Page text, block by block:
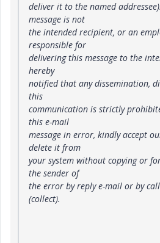
deliver it to the named
message is not
the intended recipient, or an
responsible for
delivering this message to the
hereby
notified that any dissemination,
this
communication is strictly
this e-mail
message in error, kindly accept
delete it from
your system without copying or
the sender of
the error by reply e-mail or by
(collect).